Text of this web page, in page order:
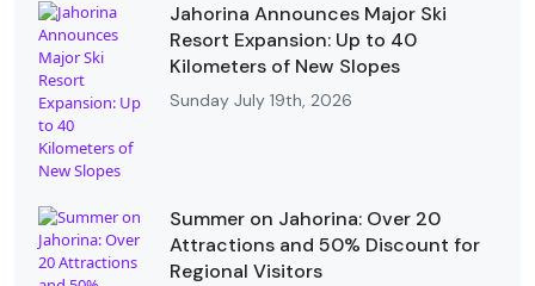
Jahorina Announces Major Ski
Resort Expansion: Up to 40
Kilometers of New Slopes
Sunday July 19th, 2026
Summer on Jahorina: Over 20
Attractions and 50% Discount for
Regional Visitors